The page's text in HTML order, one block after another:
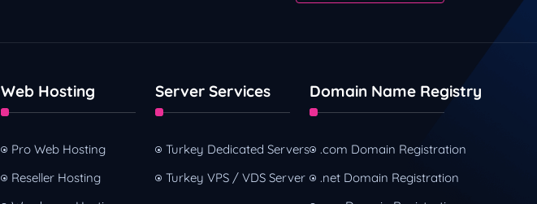
Web Hosting
Pro Web Hosting
Reseller Hosting
Server Services
Turkey Dedicated Servers
Turkey VPS / VDS Server
Domain Name Registry
.com Domain Registration
.net Domain Registration